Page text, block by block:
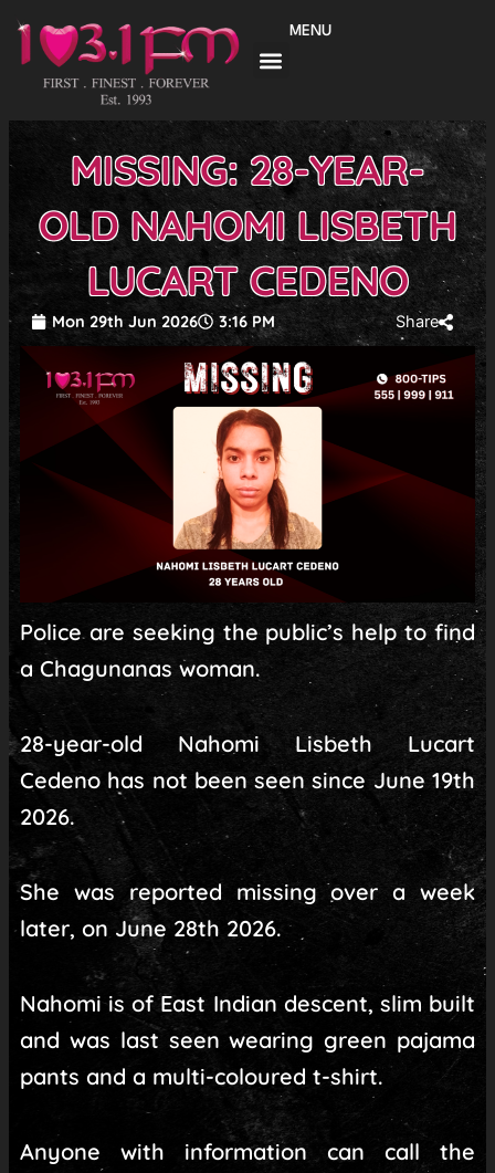
content
MENU
MISSING: 28-YEAR-
OLD NAHOMI LISBETH
LUCART CEDENO
Mon 29th Jun 2026 3:16 PM Share
Police are seeking the public’s help to find
a Chagunanas woman.
28-year-old Nahomi Lisbeth Lucart
Cedeno has not been seen since June 19th
2026.
She was reported missing over a week
later, on June 28th 2026.
Nahomi is of East Indian descent, slim built
and was last seen wearing green pajama
pants and a multi-coloured t-shirt.
Anyone with information can call the